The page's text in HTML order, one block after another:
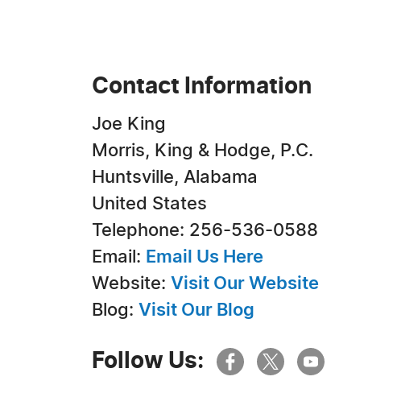
Contact Information
Joe King
Morris, King & Hodge, P.C.
Huntsville, Alabama
United States
Telephone: 256-536-0588
Email: Email Us Here
Website: Visit Our Website
Blog: Visit Our Blog
Follow Us: